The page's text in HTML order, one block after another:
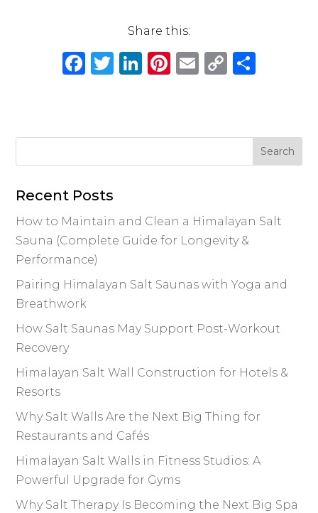
Share this:
F
e
o
k
T
te
Li
e
Pi
re
E
l
C
y e
Recent Posts
How to Maintain and Clean a Himalayan Salt
Sauna (Complete Guide for Longevity &
Performance)
Pairing Himalayan Salt Saunas with Yoga and
Breathwork
How Salt Saunas May Support Post-Workout
Recovery
Himalayan Salt Wall Construction for Hotels &
Resorts
Why Salt Walls Are the Next Big Thing for
Restaurants and Cafés
Himalayan Salt Walls in Fitness Studios: A
Powerful Upgrade for Gyms
Why Salt Therapy Is Becoming the Next Big Spa